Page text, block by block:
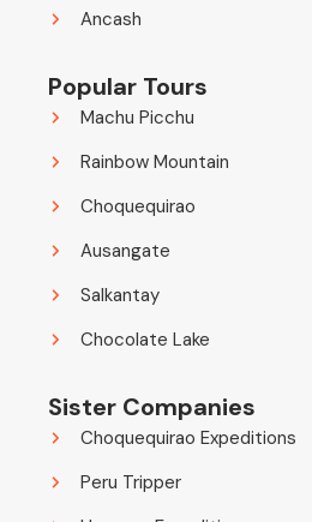
Ancash
Popular Tours
Machu Picchu
Rainbow Mountain
Choquequirao
Ausangate
Salkantay
Chocolate Lake
Sister Companies
Choquequirao Expeditions
Peru Tripper